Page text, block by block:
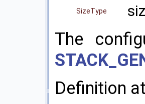
SizeType
The
Definition